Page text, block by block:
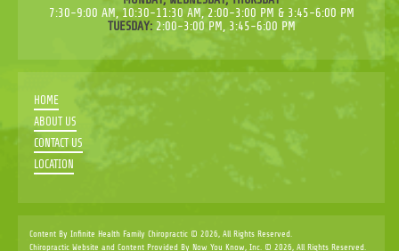
7:30-9:00 AM, 10:30-11:30 AM, 2:00-3:00 PM & 3:45-6:00 PM
TUESDAY: 2:00-3:00 PM, 3:45-6:00 PM
HOME
ABOUT US
CONTACT US
LOCATION
Content By Infinite Health Family Chiropractic © 2026, All Rights Reserved.
Chiropractic Website and Content Provided By Now You Know, Inc. © 2026, All Rights Reserved.